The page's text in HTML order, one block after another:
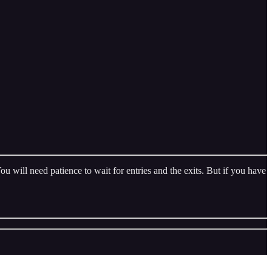
will need patience to wait for entries and the exits. But if you have